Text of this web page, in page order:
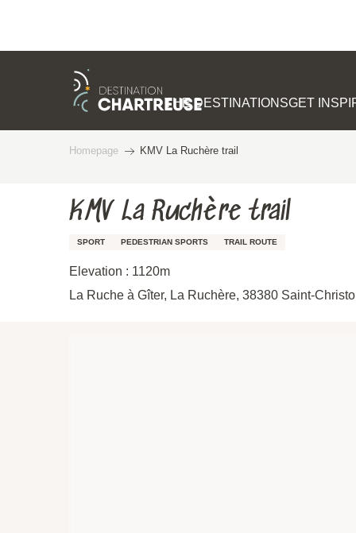
THE DESTINATIONSGET
Homepage KMV La Ruchère trail
KMV La Ruchère trail
SPORT PEDESTRIAN SPORTS TRAIL ROUTE
Elevation : 1120m
La Ruche à Gîter, La Ruchère, 38380 Saint-